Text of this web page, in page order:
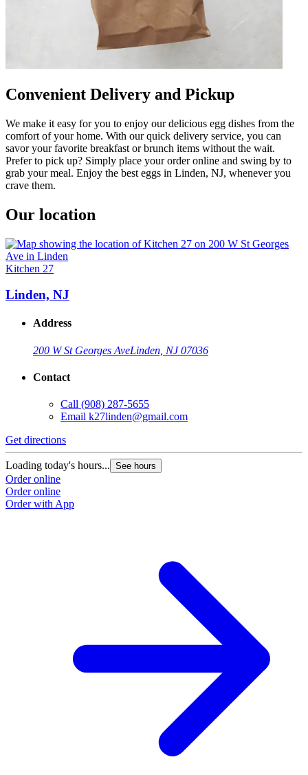
Convenient Delivery and Pickup
We make it easy for you to enjoy our delicious egg dishes from the
comfort of your home. With our quick delivery service, you can
savor your favorite breakfast or brunch items without the wait.
Prefer to pick up? Simply place your order online and swing by to
grab your meal. Enjoy the best eggs in Linden, NJ, whenever you
crave them.
Our location
Kitchen 27
Linden, NJ
Address
200 W St Georges AveLinden, NJ 07036
Contact
Call (908) 287-5655
Email k27linden@gmail.com
Get directions
Loading today's hours... See hours
Order online
Order online
Order with App